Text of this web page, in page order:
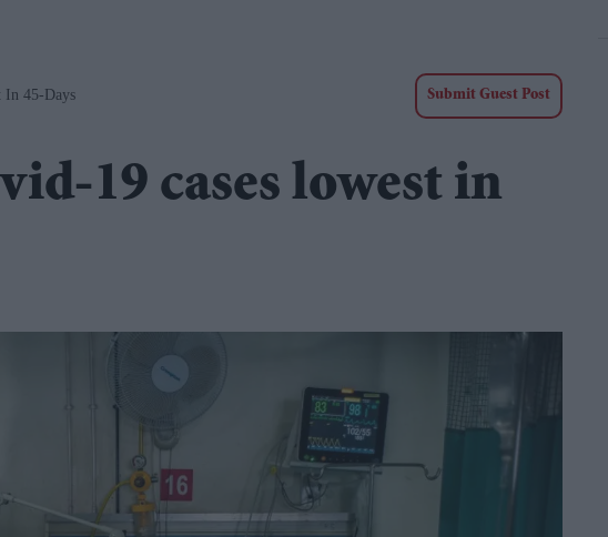
In 45-Days Submit Guest Post
19 cases lowest in